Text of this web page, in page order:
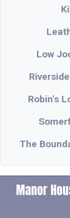
Low
Riverside
Robin's
The
Manor